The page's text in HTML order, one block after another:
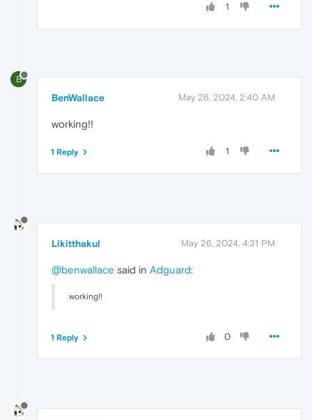
1
B
BenWallace May 26, 2024, 2:40 AM
working!!
1
1 Reply
Likitthakul May 26, 2024, 4:31 PM
@benwallace said in Adguard:
working!!
0
1 Reply